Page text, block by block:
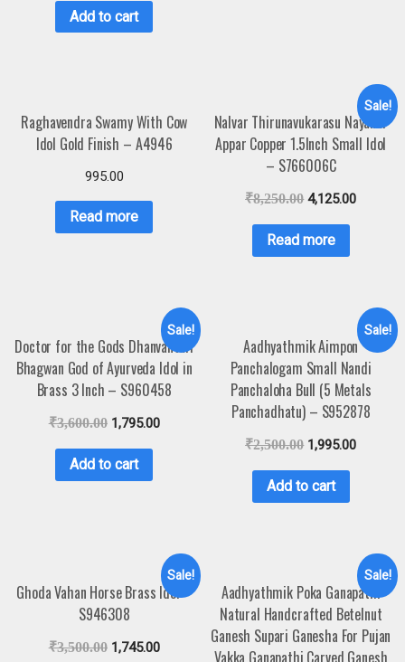
Add to cart
Raghavendra Swamy With Cow
Idol Gold Finish – A4946
995.00
Read more
Sale!
Nalvar Thirunavukarasu Nayanar
Appar Copper 1.5Inch Small Idol
– S766006C
₹8,250.00 4,125.00
Read more
Sale!
Doctor for the Gods Dhanvantari
Bhagwan God of Ayurveda Idol in
Brass 3 Inch – S960458
₹3,600.00 1,795.00
Add to cart
Sale!
Aadhyathmik Aimpon
Panchalogam Small Nandi
Panchaloha Bull (5 Metals
Panchadhatu) – S952878
₹2,500.00 1,995.00
Add to cart
Sale!
Ghoda Vahan Horse Brass Idol –
S946308
₹3,500.00 1,745.00
Sale!
Aadhyathmik Poka Ganapathi
Natural Handcrafted Betelnut
Ganesh Supari Ganesha For Pujan
Vakka Ganapathi Carved Ganesh